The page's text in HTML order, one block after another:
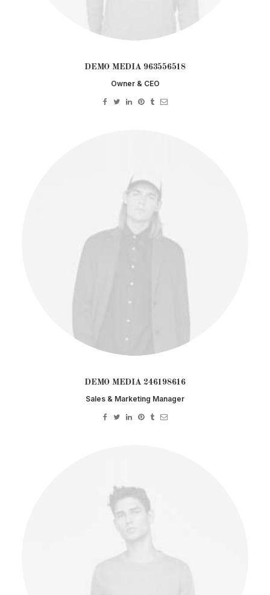
DEMO MEDIA 963556518
Owner & CEO
DEMO MEDIA 246198616
Sales & Marketing Manager